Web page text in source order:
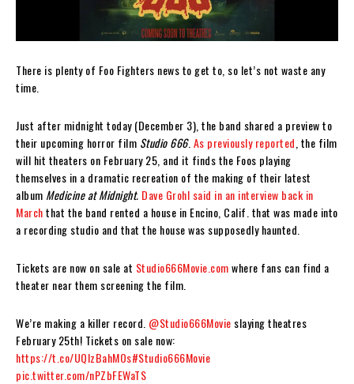
There is plenty of Foo Fighters news to get to, so let’s not waste any
time.
Just after midnight today (December 3), the band shared a preview to
their upcoming horror film Studio 666. As previously reported , the film
will hit theaters on February 25, and it finds the Foos playing
themselves in a dramatic recreation of the making of their latest
album Medicine at Midnight. Dave Grohl said in an interview back in
Marchthat the band rented a house in Encino, Calif. that was made into
a recording studio and that the house was supposedly haunted.
Tickets are now on sale at Studio666Movie.comwhere fans can find a
theater near them screening the film.
We’re making a killer record. @Studio666Movie slaying theatres
February 25th! Tickets on sale now:
https://t.co/UQlzBahMOs#Studio666Movie
pic.twitter.com/nPZbFEWaTS